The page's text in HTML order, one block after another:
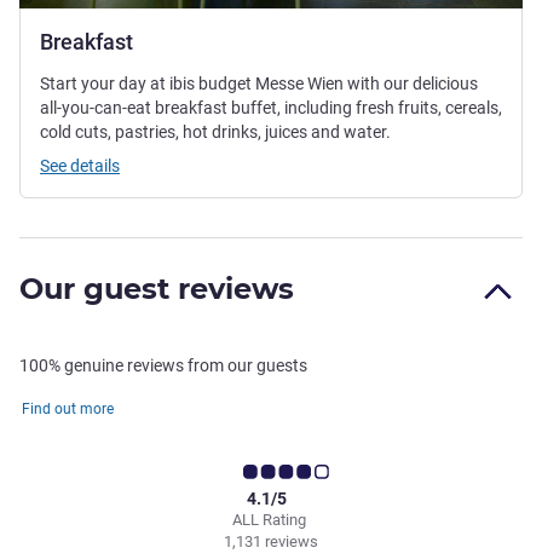
Breakfast
Start your day at ibis budget Messe Wien with our delicious
all-you-can-eat breakfast buffet, including fresh fruits, cereals,
cold cuts, pastries, hot drinks, juices and water.
See details
Our guest reviews
100% genuine reviews from our guests
Find out more
ALL Rating
4.1/5
1,131 reviews